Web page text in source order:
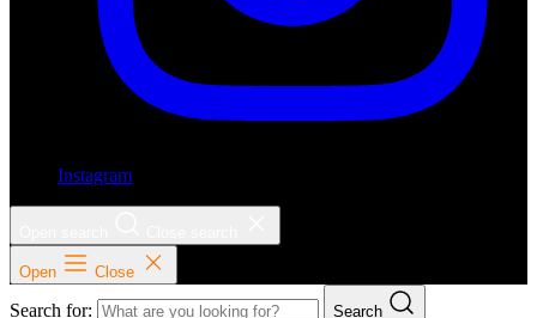
Instagram
Open Close
Search for: Search